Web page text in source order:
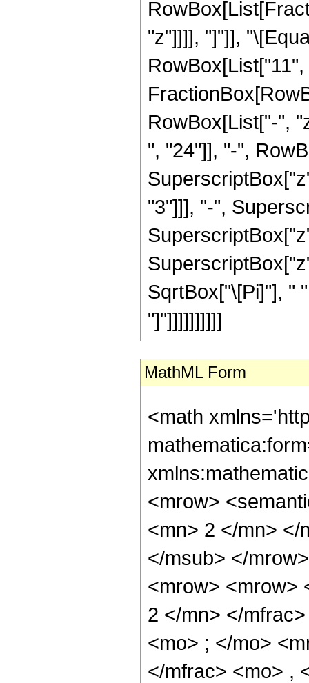
"z"]]]], "]"]],
RowBox[List["-",
", "24"]], "-",
"3"]]], "-",
SqrtBox["\[Pi]"], "
"]"]]]]]]]]]]
MathML Form
<math
<mrow>
<mn> 2 </mn> </
</msub> </
<mrow> <mrow>
2 </mn> </
<mo> ; </mo>
</mfrac> <mo> ,